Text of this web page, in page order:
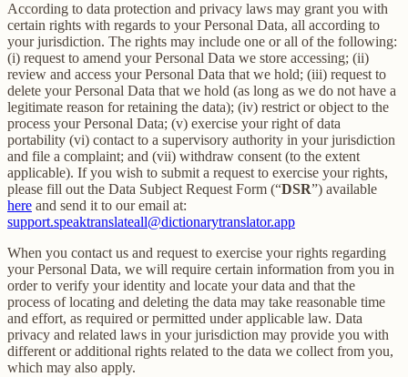
According to data protection and privacy laws may grant you with
certain rights with regards to your Personal Data, all according to
your jurisdiction. The rights may include one or all of the following:
(i) request to amend your Personal Data we store accessing; (ii)
review and access your Personal Data that we hold; (iii) request to
delete your Personal Data that we hold (as long as we do not have a
legitimate reason for retaining the data); (iv) restrict or object to the
process your Personal Data; (v) exercise your right of data
portability (vi) contact to a supervisory authority in your jurisdiction
and file a complaint; and (vii) withdraw consent (to the extent
applicable). If you wish to submit a request to exercise your rights,
please fill out the Data Subject Request Form (“DSR”) available
here and send it to our email at:
support.speaktranslateall@dictionarytranslator.app
When you contact us and request to exercise your rights regarding
your Personal Data, we will require certain information from you in
order to verify your identity and locate your data and that the
process of locating and deleting the data may take reasonable time
and effort, as required or permitted under applicable law. Data
privacy and related laws in your jurisdiction may provide you with
different or additional rights related to the data we collect from you,
which may also apply.